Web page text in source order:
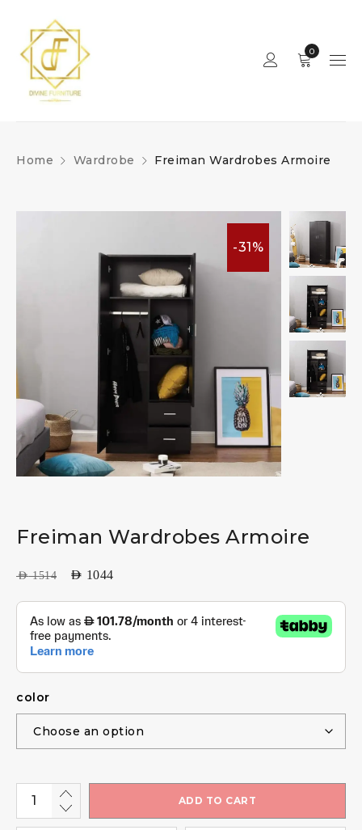
0
Home Wardrobe Freiman Wardrobes Armoire
-31%
Freiman Wardrobes Armoire
AED1514 AED 1044
color
ADD TO CART